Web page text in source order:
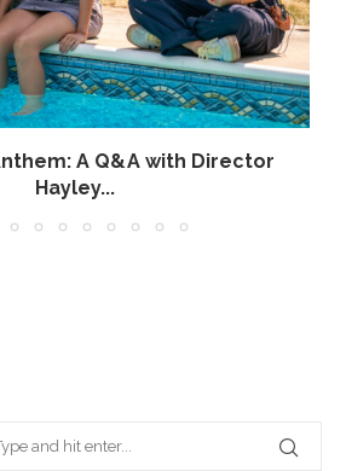
A Q&A with Director
Hayley...
June 26, 2026